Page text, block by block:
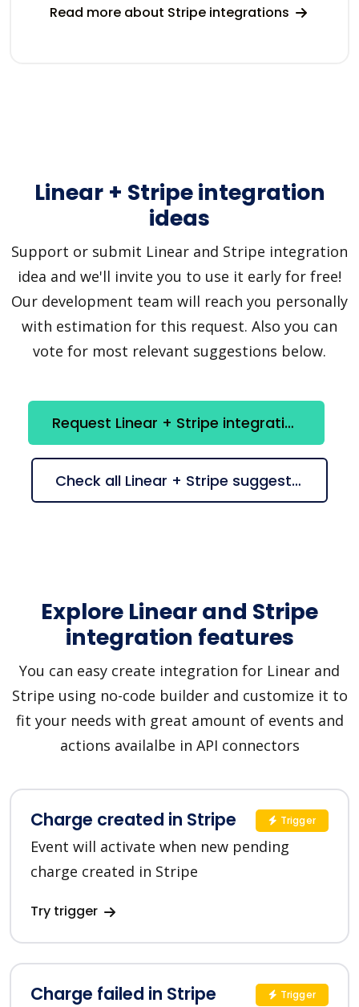
Read more about Stripe integrations
Linear + Stripe integration
ideas
Support or submit Linear and Stripe integration
idea and we'll invite you to use it early for free!
Our development team will reach you personally
with estimation for this request. Also you can
vote for most relevant suggestions below.
Request Linear + Stripe integration
Check all Linear + Stripe suggestions
Explore Linear and Stripe
integration features
You can easy create integration for Linear and
Stripe using no-code builder and customize it to
fit your needs with great amount of events and
actions availalbe in API connectors
Charge created in Stripe
Event will activate when new pending
charge created in Stripe
Try trigger
Trigger
Charge failed in Stripe Trigger